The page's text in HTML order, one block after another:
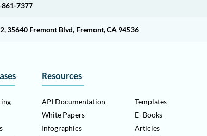
7377
35640 Fremont Blvd, Fremont, CA 94536
Resources
API Documentation
White Papers
Infographics
Templates
E- Books
Articles